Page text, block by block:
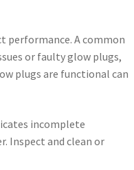
performance. A common
or faulty glow plugs,
plugs are functional can
incomplete
Inspect and clean or